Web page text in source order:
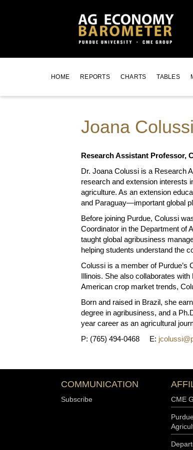
HOME REPORTS CHARTS TABLES
Joana Colussi
Research Assistant Professor,
Dr. Joana Colussi is a Research
research and extension interests
agriculture. As an extension
and Paraguay—important global
Before joining Purdue, Colussi
Coordinator in the Department of
taught global agribusiness
helping students understand the
Colussi is a member of Purdue’s
Illinois. She also collaborates
American crop market trends,
Born and raised in Brazil, she
degree in agribusiness, and a
year career as an agricultural
P: (765) 494-0468 E:
COMMUNICATION
Subscribe CME